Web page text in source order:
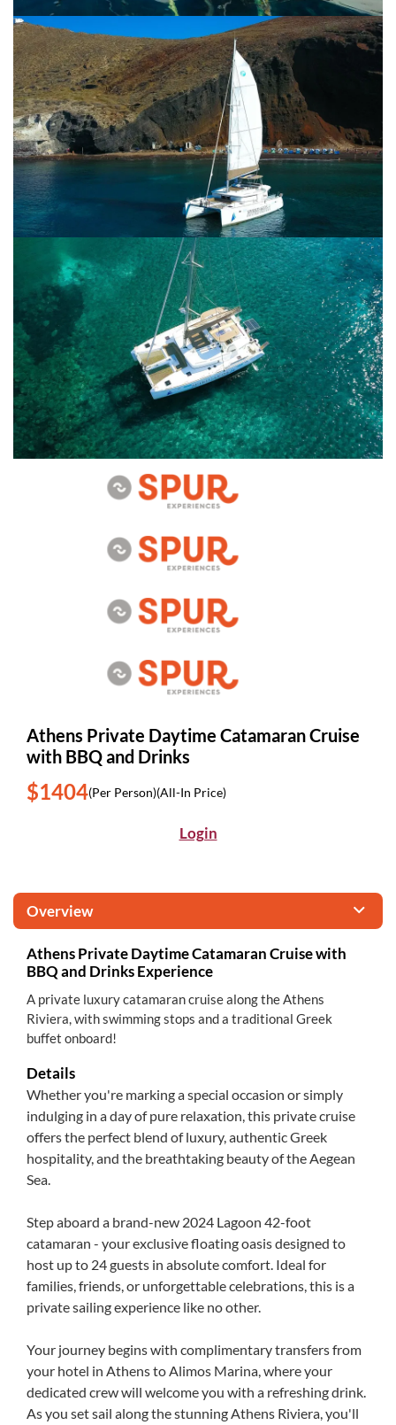
Athens Private Daytime Catamaran Cruise
with BBQ and Drinks
$1404(Per Person)(All-In Price)
Login
Overview
Athens Private Daytime Catamaran Cruise with
BBQ and Drinks Experience
A private luxury catamaran cruise along the Athens
Riviera, with swimming stops and a traditional Greek
buffet onboard!
Details
Whether you're marking a special occasion or simply
indulging in a day of pure relaxation, this private cruise
offers the perfect blend of luxury, authentic Greek
hospitality, and the breathtaking beauty of the Aegean
Sea.
Step aboard a brand-new 2024 Lagoon 42-foot
catamaran - your exclusive floating oasis designed to
host up to 24 guests in absolute comfort. Ideal for
families, friends, or unforgettable celebrations, this is a
private sailing experience like no other.
Your journey begins with complimentary transfers from
your hotel in Athens to Alimos Marina, where your
dedicated crew will welcome you with a refreshing drink.
As you set sail along the stunning Athens Riviera, you'll